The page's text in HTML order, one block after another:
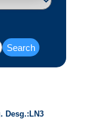
Search
Desg. LN3